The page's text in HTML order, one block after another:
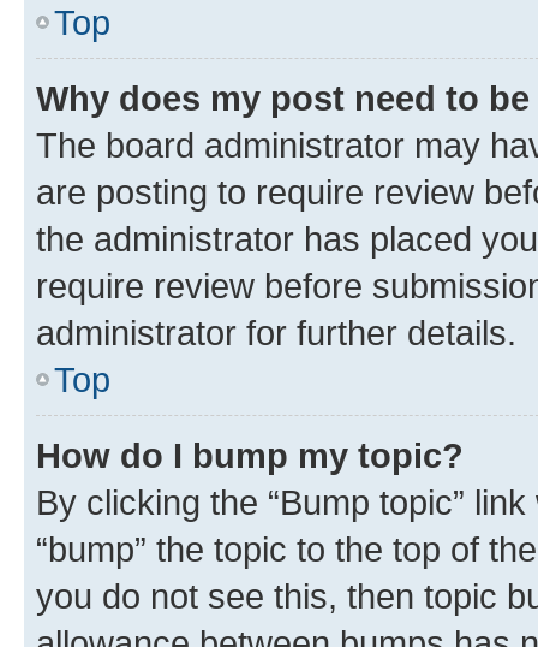
Top
Why does my post need to
The board administrator may
are posting to require review
the administrator has placed
require review before
administrator for further details.
Top
How do I bump my topic?
By clicking the “Bump topic”
“bump” the topic to the top of
you do not see this, then topic